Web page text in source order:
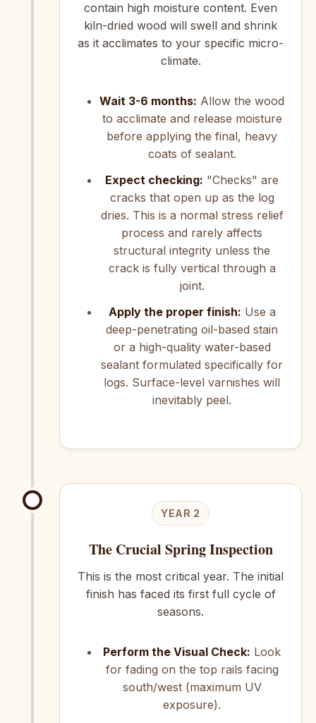
contain high moisture content. Even
kiln-dried wood will swell and shrink
as it acclimates to your specific micro-
climate.
Wait 3-6 months: Allow the wood
to acclimate and release moisture
before applying the final, heavy
coats of sealant.
Expect checking: "Checks" are
cracks that open up as the log
dries. This is a normal stress relief
process and rarely affects
structural integrity unless the
crack is fully vertical through a
joint.
Apply the proper finish: Use a
deep-penetrating oil-based stain
or a high-quality water-based
sealant formulated specifically for
logs. Surface-level varnishes will
inevitably peel.
YEAR 2
The Crucial Spring Inspection
This is the most critical year. The initial
finish has faced its first full cycle of
seasons.
Perform the Visual Check: Look
for fading on the top rails facing
south/west (maximum UV
exposure).